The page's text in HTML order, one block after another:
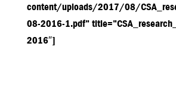
content/uploads/2017/08/
08-2016-1.pdf”
2016″]